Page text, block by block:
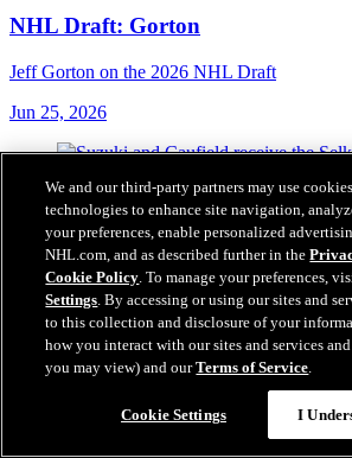
NHL Draft: Gorton
Jeff Gorton on the 2026 NHL Draft
Jun 25, 2026
We and our third-party partners may use
technologies to enhance site navigation,
your preferences, enable personalized
NHL.com, and as described further in the
Cookie Policy. To manage your preferences,
Settings. By accessing or using our sites and
to this collection and disclosure of your
how you interact with our sites and services
you may view) and ourTerms of Service.
Cookie Settings I